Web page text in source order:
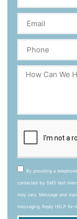
By providing a
contacted by SMS text
may vary. Message and
messaging. Reply HELP for